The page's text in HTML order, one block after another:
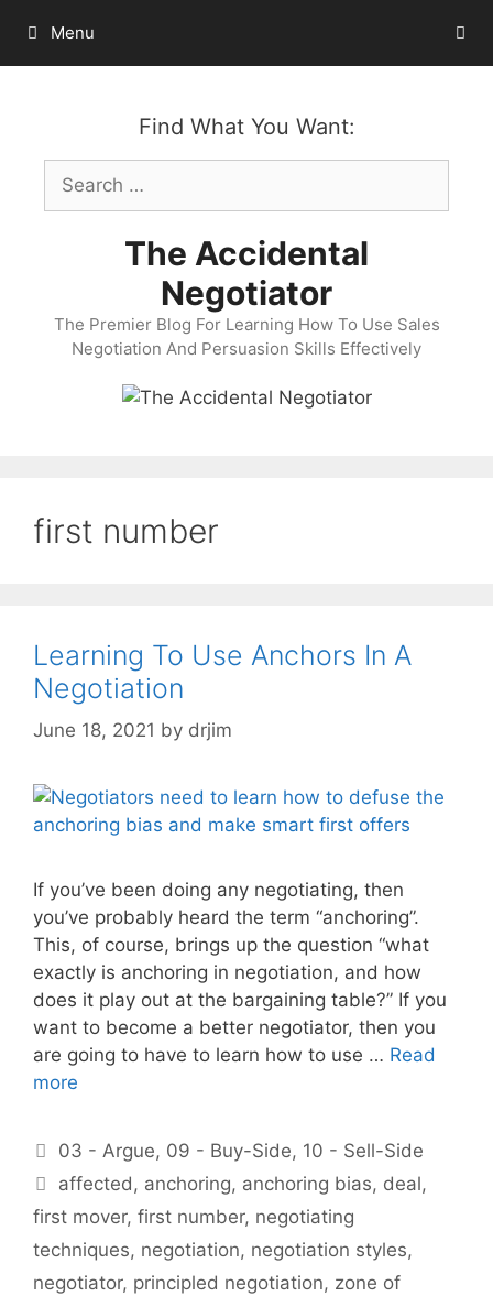
content
Menu
Find What You Want:
Search
for:
The Accidental
Negotiator
The Premier Blog For Learning How To Use Sales
Negotiation And Persuasion Skills Effectively
first number
Learning To Use Anchors In A
Negotiation
June 18, 2021 by drjim
If you’ve been doing any negotiating, then
you’ve probably heard the term “anchoring”.
This, of course, brings up the question “what
exactly is anchoring in negotiation, and how
does it play out at the bargaining table?” If you
want to become a better negotiator, then you
are going to have to learn how to use … Read
more
Categories
03 - Argue, 09 - Buy-Side, 10 - Sell-Side
Tags
affected, anchoring, anchoring bias, deal,
first mover, first number, negotiating
techniques, negotiation, negotiation styles,
negotiator, principled negotiation, zone of